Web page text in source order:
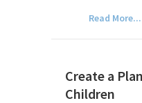
Read More...
Create a
Children